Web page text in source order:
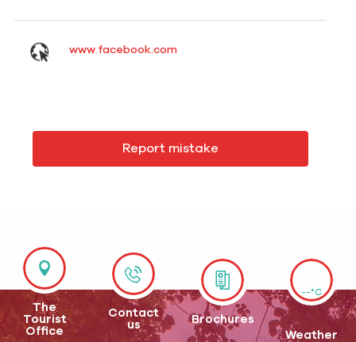
www.facebook.com
Report mistake
The
Tourist
Office
Contact
us
Brochures
--°C
Weather